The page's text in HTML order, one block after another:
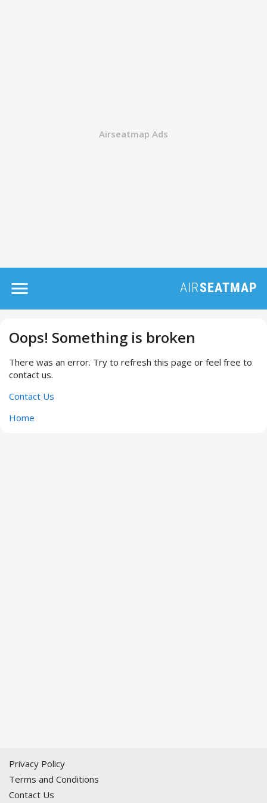
Oops! Something is broken
There was an error. Try to refresh this page or feel free to
contact us.
Contact Us
Home
Privacy Policy
Terms and Conditions
Contact Us